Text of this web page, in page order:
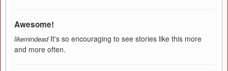
Awesome!
likemindead It's so encouraging to see stories like this more
and more often.